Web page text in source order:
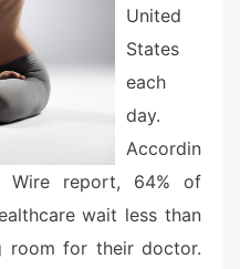
United
States
each
day.
Accordin
Wire report, 64% of
wait less than
room for their doctor.